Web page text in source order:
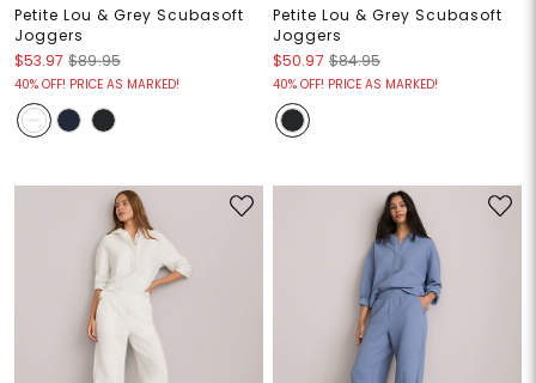
Petite Lou & Grey Scubasoft
Joggers
$53.97 $89.95
40% OFF! PRICE AS MARKED!
Petite Lou & Grey Scubasoft
Joggers
$50.97 $84.95
40% OFF! PRICE AS MARKED!